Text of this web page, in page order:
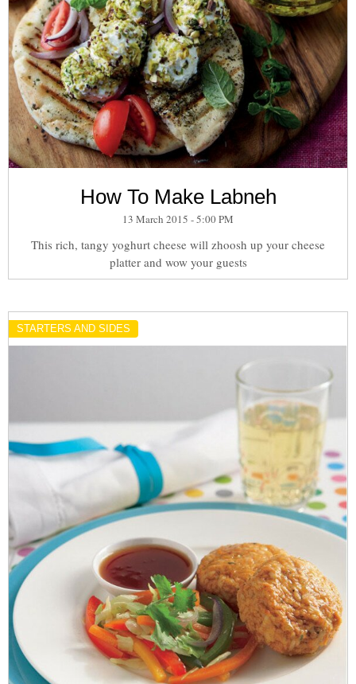
How To Make Labneh
13 March 2015 - 5:00 PM
This rich, tangy yoghurt cheese will zhoosh up your cheese
platter and wow your guests
STARTERS AND SIDES